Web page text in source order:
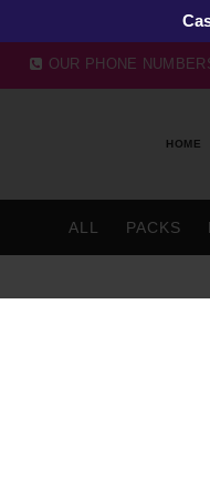
OUR PHONE
HOME
ALL PACKS